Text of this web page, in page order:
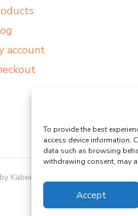
To provide the best
access device information.
data such as browsing
withdrawing consent, may
Accept
account
Kabeier.